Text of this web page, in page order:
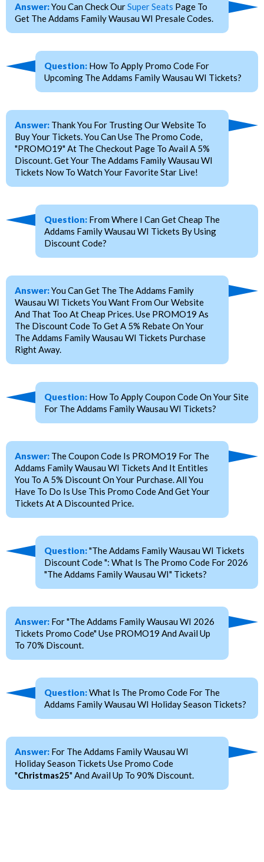
Answer:You Can Check OurSuper Seats Page To
Get The Addams Family Wausau WI Presale Codes.
Question: How To Apply Promo Code For
Upcoming The Addams Family Wausau WI Tickets?
Answer: Thank You For Trusting Our Website To
Buy Your Tickets. You Can Use The Promo Code,
"PROMO19" At The Checkout Page To Avail A 5%
Discount. Get Your The Addams Family Wausau WI
Tickets Now To Watch Your Favorite Star Live!
Question: From Where I Can Get Cheap The
Addams Family Wausau WI Tickets By Using
Discount Code?
Answer:You Can Get The The Addams Family
Wausau WI Tickets You Want From Our Website
And That Too At Cheap Prices. Use PROMO19 As
The Discount Code To Get A 5% Rebate On Your
The Addams Family Wausau WI Tickets Purchase
Right Away.
Question: How To Apply Coupon Code On Your Site
For The Addams Family Wausau WI Tickets?
Answer: The Coupon Code Is PROMO19 For The
Addams Family Wausau WI Tickets And It Entitles
You To A 5% Discount On Your Purchase. All You
Have To Do Is Use This Promo Code And Get Your
Tickets At A Discounted Price.
Question:"The Addams Family Wausau WI Tickets
Discount Code ": What Is The Promo Code For 2026
"The Addams Family Wausau WI" Tickets?
Answer: For "The Addams Family Wausau WI 2026
Tickets Promo Code" Use PROMO19 And Avail Up
To 70% Discount.
Question:What Is The Promo Code For The
Addams Family Wausau WI Holiday Season Tickets?
Answer: For The Addams Family Wausau WI
Holiday Season Tickets Use Promo Code
"Christmas25" And Avail Up To 90% Discount.